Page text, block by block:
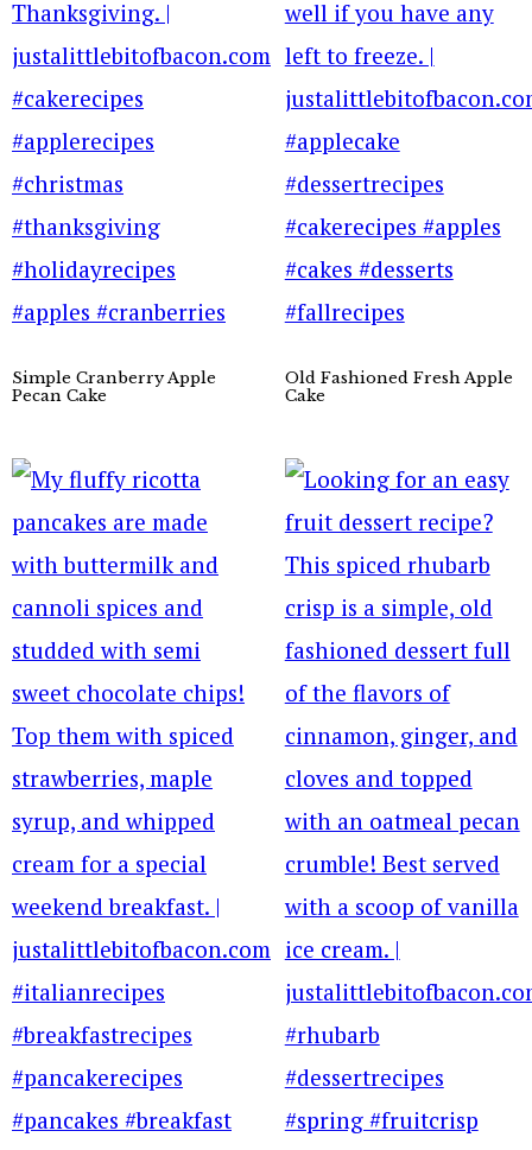
Simple Cranberry Apple
Pecan Cake
Old Fashioned Fresh Apple
Cake